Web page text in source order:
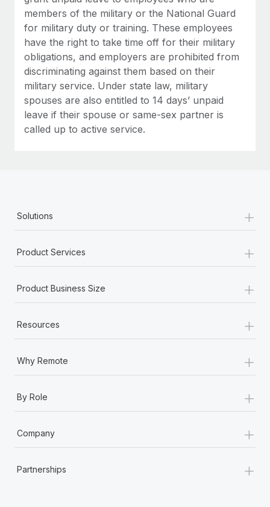
members of the military or the National Guard
for military duty or training. These employees
have the right to take time off for their military
obligations, and employers are prohibited from
discriminating against them based on their
military service. Under state law, military
spouses are also entitled to 14 days’ unpaid
leave if their spouse or same-sex partner is
called up to active service.
Solutions +
Product Services +
Product Business Size +
Resources +
Why Remote +
By Role +
Company +
Partnerships +